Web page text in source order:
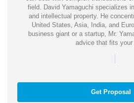
field. David Yamaguchi specializes
and intellectual property. He
United States, Asia, India, and
business giant or a startup, Mr.
advice that fits your
|
Get Proposal